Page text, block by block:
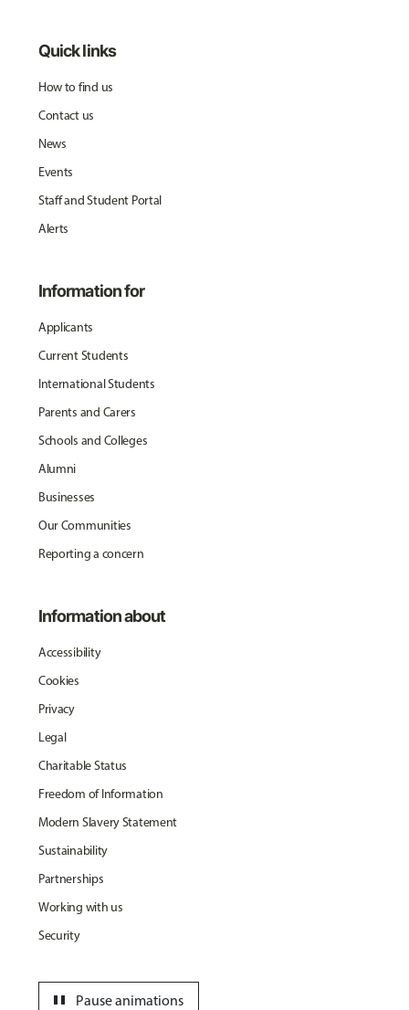
Quick links
How to find us
Contact us
News
Events
Staff and Student Portal
Alerts
Information for
Applicants
Current Students
International Students
Parents and Carers
Schools and Colleges
Alumni
Businesses
Our Communities
Reporting a concern
Information about
Accessibility
Cookies
Privacy
Legal
Charitable Status
Freedom of Information
Modern Slavery Statement
Sustainability
Partnerships
Working with us
Security
Pause animations
pause